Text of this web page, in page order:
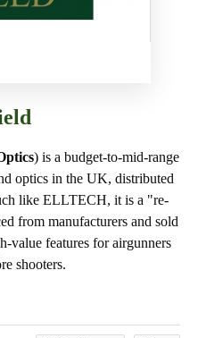
) is a budget-to-mid-range
optics in the UK, distributed
like ELLTECH, it is a "re-
from manufacturers and sold
value features for airgunners
shooters.